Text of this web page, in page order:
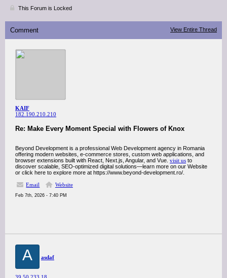
This Forum is Locked
Comment View Entire Thread
KAIF
182.190.210.210
Re: Make Every Moment Special with Flowers of Knox
Beyond Development is a professional Web Development agency in Romania
offering modern websites, e-commerce stores, custom web applications, and
browser extensions built with React, Next.js, Angular, and Vue. visit us to
discover scalable, SEO-optimized digital solutions—learn more on our Website
or click here to explore more at https://www.beyond-development.ro/.
Email
Website
Feb 7th, 2026 - 7:40 PM
A asdaf